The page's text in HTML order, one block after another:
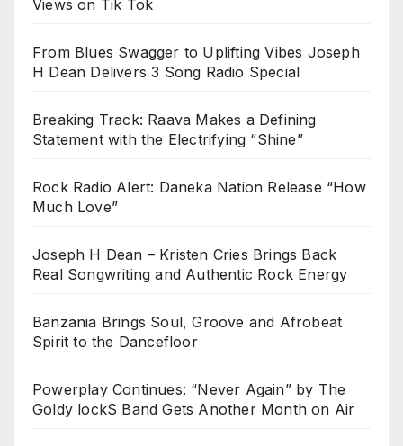
Views on Tik Tok
From Blues Swagger to Uplifting Vibes Joseph
H Dean Delivers 3 Song Radio Special
Breaking Track: Raava Makes a Defining
Statement with the Electrifying “Shine”
Rock Radio Alert: Daneka Nation Release “How
Much Love”
Joseph H Dean – Kristen Cries Brings Back
Real Songwriting and Authentic Rock Energy
Banzania Brings Soul, Groove and Afrobeat
Spirit to the Dancefloor
Powerplay Continues: “Never Again” by The
Goldy lockS Band Gets Another Month on Air